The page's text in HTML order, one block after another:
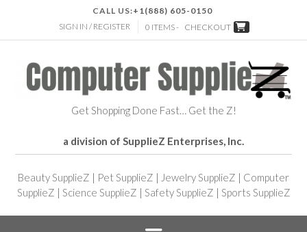
CALL US:+1(888) 605-0150
SIGN IN / REGISTER
0 ITEMS - CHECKOUT
Get Shopping Done Fast… Get the Z!
a division of SupplieZ Enterprises, Inc.
Beauty SupplieZ | Pet SupplieZ | Jewelry SupplieZ | Computer
SupplieZ | Science SupplieZ | Safety SupplieZ | Sports SupplieZ